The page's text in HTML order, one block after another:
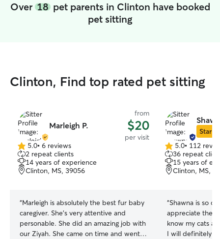
Over 18pet parents in Clinton have booked
pet sitting
Clinton, Find top rated pet sitting
Marleigh P.
from
$20
per visit
5.0
out
of
5
5.0• 6 reviews
2 repeat clients
14 years of experience
Clinton, MS, 39056
“Marleigh is absolutely the best fur baby
caregiver. She's very attentive and
personable. She did an amazing job with
our Ziyah. She came on time and went
Star
5.0
out
of
5
5.0• 112
36 repeat
15 years of
Clinton, MS,
“Shawna is so
appreciate the
know my cats
I will definitely